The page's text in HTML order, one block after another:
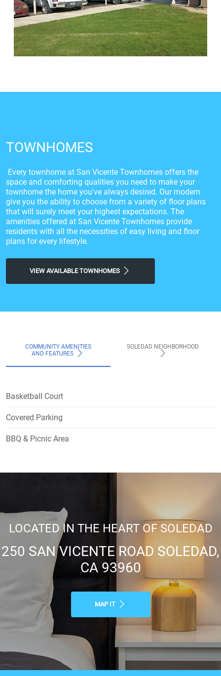
TOWNHOMES
Every townhome at San Vicente Townhomes offers the
space and comforting qualities you need to make your
townhome the home you've always desired. Our modern
give you the ability to choose from a variety of floor plans
that will surely meet your highest expectations. The
amenities offered at San Vicente Townhomes provide
residents with all the necessities of easy living and floor
plans for every lifestyle.
VIEW AVAILABLE TOWNHOMES
COMMUNITY AMENITIES
AND FEATURES
SOLEDAD NEIGHBORHOOD
Basketball Court
Covered Parking
BBQ & Picnic Area
LOCATED IN THE HEART OF SOLEDAD
250 SAN VICENTE ROAD SOLEDAD,
CA 93960
MAP IT